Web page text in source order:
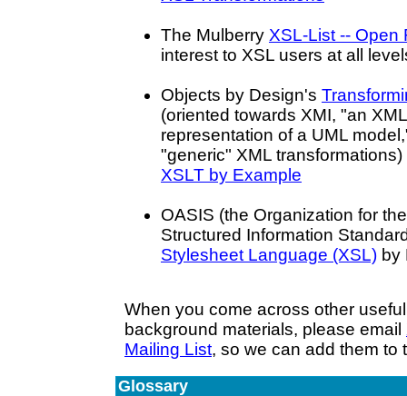
The Mulberry XSL-List -- Open
interest to XSL users at all
Objects by Design's
(oriented towards XMI, "an
representation of a UML
"generic" XML
XSLT by Example
OASIS (the Organization for
Structured Information
Stylesheet Language (XSL) by
When you come across other
background materials, please email
Mailing List, so we can add them to
Glossary